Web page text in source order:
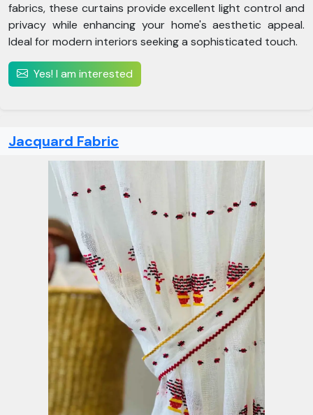
fabrics, these curtains provide excellent light control and
privacy while enhancing your home's aesthetic appeal.
Ideal for modern interiors seeking a sophisticated touch.
Yes! I am interested
Jacquard Fabric